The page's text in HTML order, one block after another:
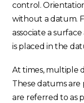
control.
without a datum.
associate a
is placed in the
At times, multiple
These datums
are referred to as